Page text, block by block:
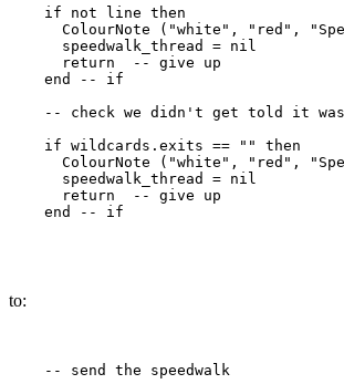
    if not line then
ColourNote ("white", "red",
      speedwalk_thread = nil
      return  -- give up
    end -- if
-- check we didn't get told it
    if wildcards.exits == "" then
ColourNote ("white", "red",
      speedwalk_thread = nil
      return  -- give up
    end -- if
to:
    -- send the speedwalk